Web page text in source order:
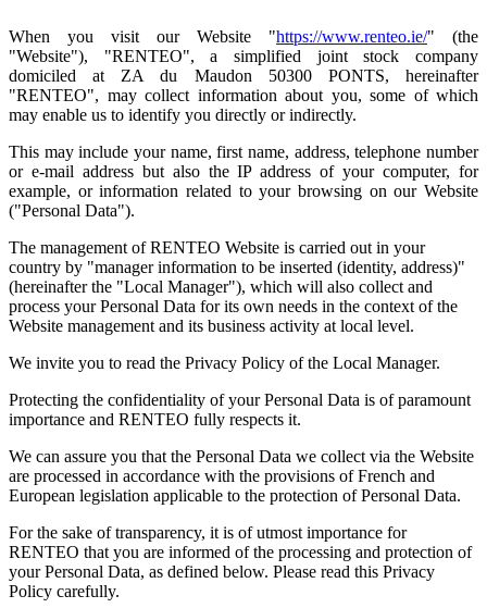
When you visit our Website "https://www.renteo.ie/" (the
"Website"), "RENTEO", a simplified joint stock company
domiciled at ZA du Maudon 50300 PONTS, hereinafter
"RENTEO", may collect information about you, some of which
may enable us to identify you directly or indirectly.
This may include your name, first name, address, telephone number
or e-mail address but also the IP address of your computer, for
example, or information related to your browsing on our Website
("Personal Data").
The management of RENTEO Website is carried out in your
country by "manager information to be inserted (identity, address)"
(hereinafter the "Local Manager"), which will also collect and
process your Personal Data for its own needs in the context of the
Website management and its business activity at local level.
We invite you to read the Privacy Policy of the Local Manager.
Protecting the confidentiality of your Personal Data is of paramount
importance and RENTEO fully respects it.
We can assure you that the Personal Data we collect via the Website
are processed in accordance with the provisions of French and
European legislation applicable to the protection of Personal Data.
For the sake of transparency, it is of utmost importance for
RENTEO that you are informed of the processing and protection of
your Personal Data, as defined below. Please read this Privacy
Policy carefully.